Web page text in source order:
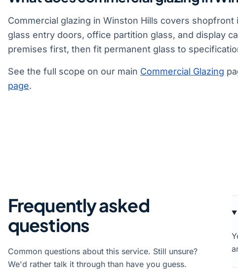
Commercial glazing in Winston Hills covers
glass entry doors, office partition glass, and display
premises first, then fit permanent glass to
See the full scope on our main Commercial Glazing
page.
Frequently asked
questions
Common questions about this service. Still unsure?
We'd rather talk it through than have you guess.